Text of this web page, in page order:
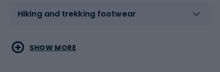
Hiking and trekking footwear
Water sports
Combat sports
SHOW MORE